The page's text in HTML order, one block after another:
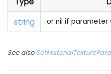
string
or nil if parameter
See also